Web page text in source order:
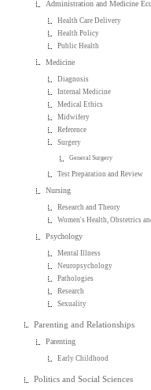
Administration and Medicine
Health Care Delivery
Health Policy
Public Health
Medicine
Diagnosis
Internal Medicine
Medical Ethics
Midwifery
Reference
Surgery
General Surgery
Test Preparation and Review
Nursing
Research and Theory
Women's Health, Obstetrics
Psychology
Mental Illness
Neuropsychology
Pathologies
Research
Sexuality
Parenting and Relationships
Parenting
Early Childhood
Politics and Social Sciences